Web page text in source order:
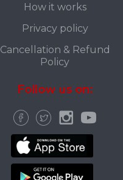
How it works
Privacy policy
Cancellation & Refund
Policy
Follow us on: